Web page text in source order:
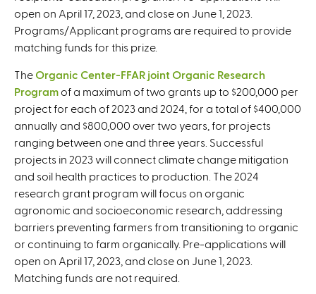
open on April 17, 2023, and close on June 1, 2023.
Programs/Applicant programs are required to provide
matching funds for this prize.
The Organic Center-FFAR joint Organic Research
Program of a maximum of two grants up to $200,000 per
project for each of 2023 and 2024, for a total of $400,000
annually and $800,000 over two years, for projects
ranging between one and three years. Successful
projects in 2023 will connect climate change mitigation
and soil health practices to production. The 2024
research grant program will focus on organic
agronomic and socioeconomic research, addressing
barriers preventing farmers from transitioning to organic
or continuing to farm organically. Pre-applications will
open on April 17, 2023, and close on June 1, 2023.
Matching funds are not required.